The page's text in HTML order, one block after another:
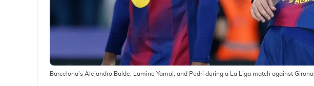
Barcelona's Alejandro Balde, Lamine Yamal, and Pedri during a La Liga match against Girona